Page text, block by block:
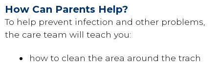
How Can Parents Help?
To help prevent infection and other problems,
the care team will teach you:
how to clean the area around the trach